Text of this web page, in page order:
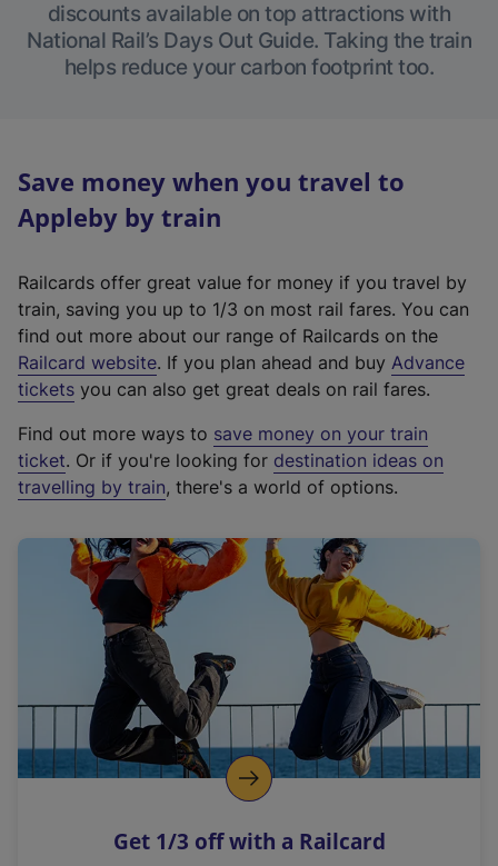
discounts available on top attractions with
National Rail’s Days Out Guide. Taking the train
helps reduce your carbon footprint too.
Save money when you travel to
Appleby by train
Railcards offer great value for money if you travel by
train, saving you up to 1/3 on most rail fares. You can
find out more about our range of Railcards on the
Railcard website(
e
t
e
r
a
l
i
n
k
o
p
s
. If you plan ahead and buy Advance
tickets you can also get great deals on rail fares.
Find out more ways to save money on your train
ticket. Or if you're looking for destination ideas on
travelling by train, there's a world of options.
Get 1/3 off with a Railcard